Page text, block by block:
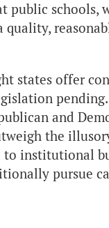
public schools,
states offer
and
the
to institutional
pursue